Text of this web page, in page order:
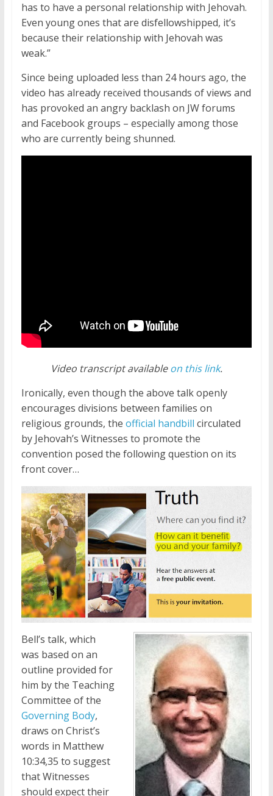
has to have a personal relationship with Jehovah.
Even young ones that are disfellowshipped, it’s
because their relationship with Jehovah was
weak.”
Since being uploaded less than 24 hours ago, the
video has already received thousands of views and
has provoked an angry backlash on JW forums
and Facebook groups – especially among those
who are currently being shunned.
Video transcript availableon this link.
Ironically, even though the above talk openly
encourages divisions between families on
religious grounds, the official handbill circulated
by Jehovah’s Witnesses to promote the
convention posed the following question on its
front cover…
Bell’s talk, which
was based on an
outline provided for
him by the Teaching
Committee of the
Governing Body,
draws on Christ’s
words in Matthew
10:34,35 to suggest
that Witnesses
should expect their